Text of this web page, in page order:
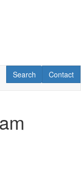
Contact
Contact
RV Search
Search